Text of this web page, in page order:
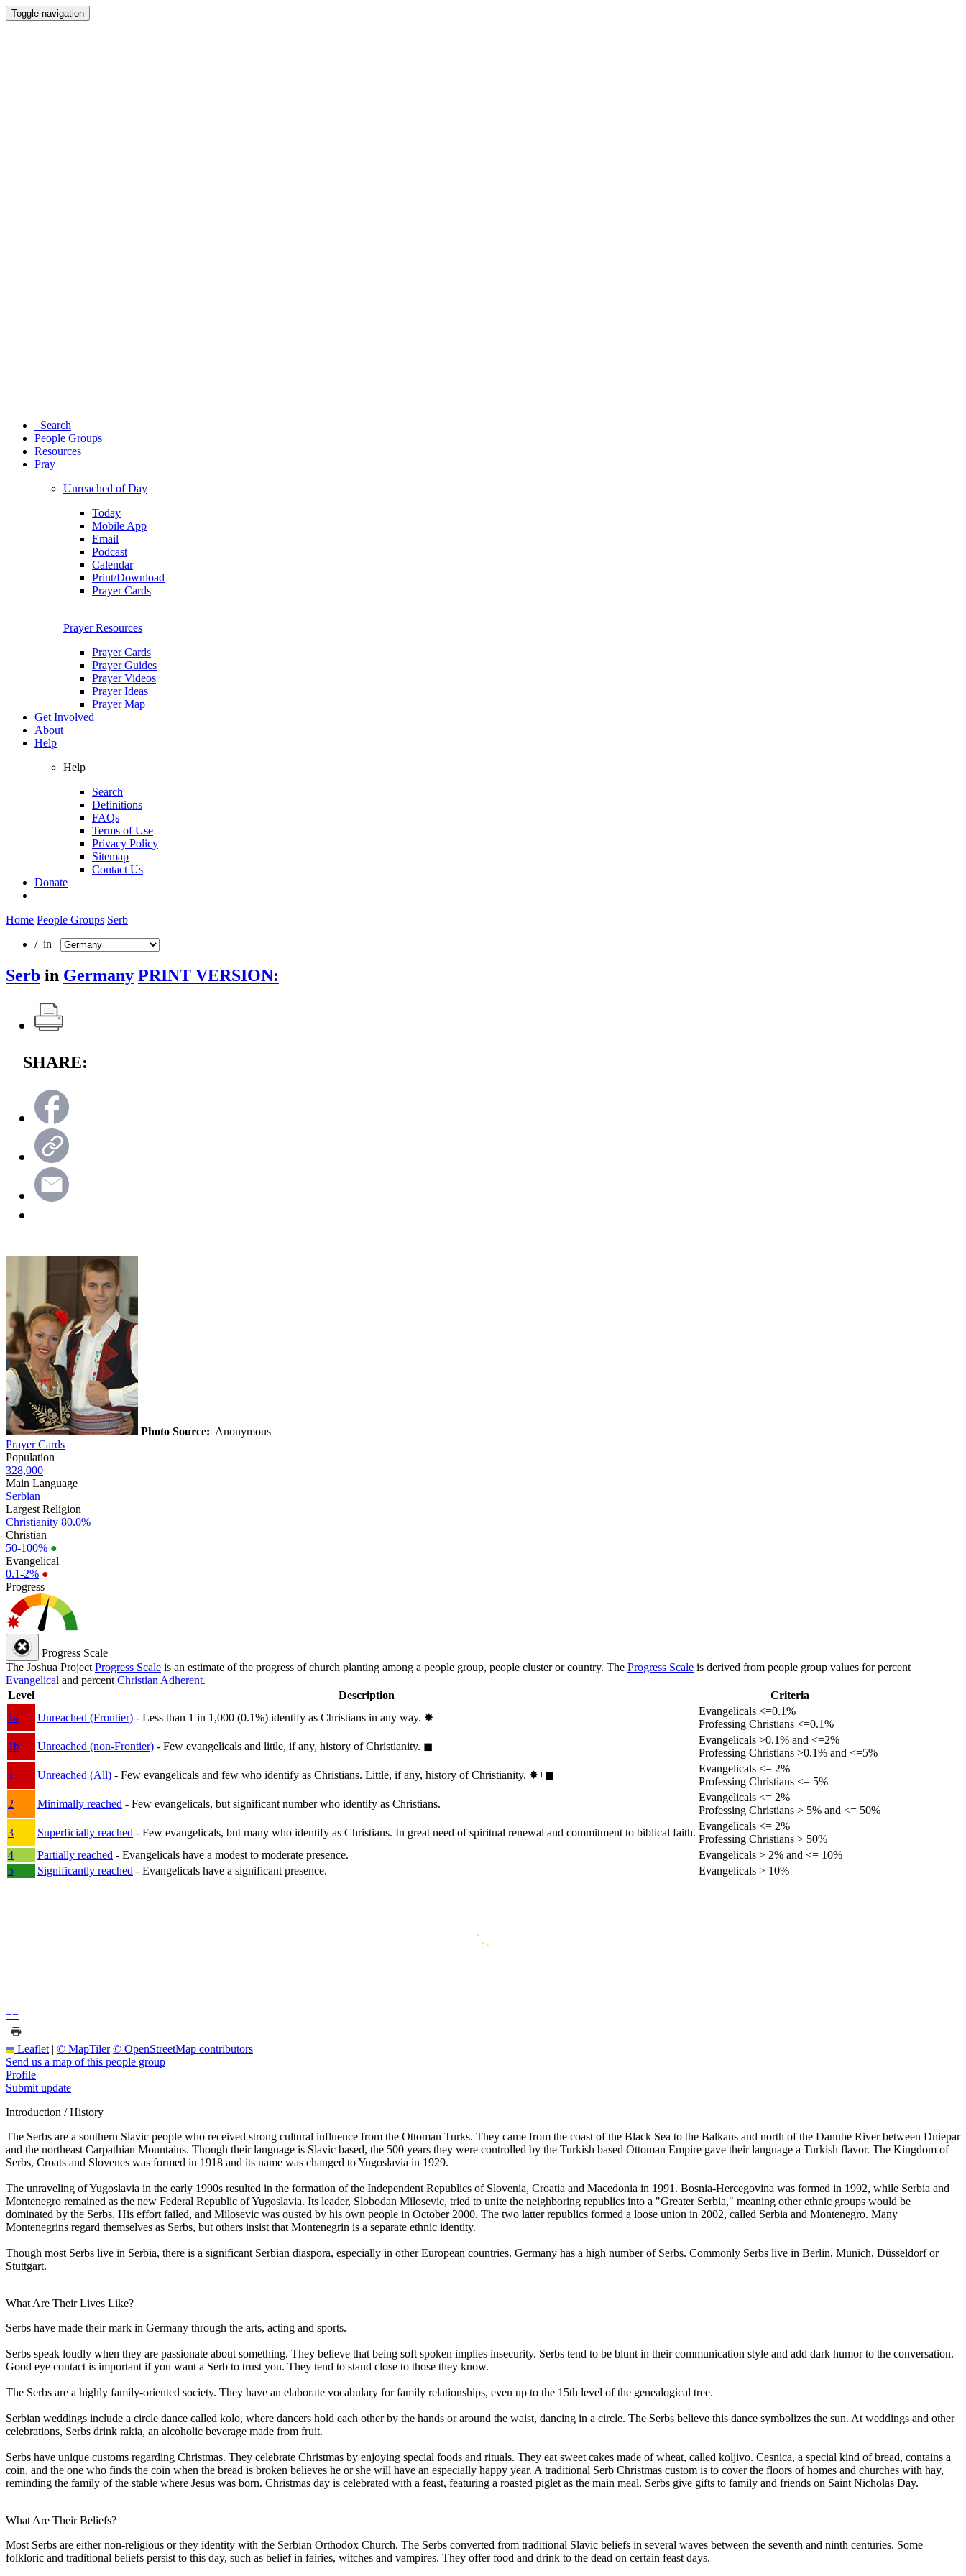
Toggle navigation
Search
People Groups
Resources
Pray
Unreached of Day
Today
Mobile App
Email
Podcast
Calendar
Print/Download
Prayer Cards
Prayer Resources
Prayer Cards
Prayer Guides
Prayer Videos
Prayer Ideas
Prayer Map
Get Involved
About
Help
Help
Search
Definitions
FAQs
Terms of Use
Privacy Policy
Sitemap
Contact Us
Donate
Home People Groups Serb
/ in
Serb in Germany PRINT VERSION:
SHARE:
Photo Source: Anonymous
Prayer Cards
Population
328,000
Main Language
Serbian
Largest Religion
Christianity 80.0%
Christian
50-100% ●
Evangelical
0.1-2% ●
Progress
Progress Scale
The Joshua Project Progress Scale is an estimate of the progress of church planting among a people group, people cluster or country. The Progress Scale is derived from people group values for percent
Evangelical and percent Christian Adherent.
Level
Description
Criteria
1a
Unreached (Frontier) - Less than 1 in 1,000 (0.1%) identify as Christians in any way. ✸︎
Evangelicals <=0.1%
Professing Christians <=0.1%
1b
Unreached (non-Frontier) - Few evangelicals and little, if any, history of Christianity. ◼︎
Evangelicals >0.1% and <=2%
Professing Christians >0.1% and <=5%
1
Unreached (All) - Few evangelicals and few who identify as Christians. Little, if any, history of Christianity. ✸︎+◼︎
Evangelicals <= 2%
Professing Christians <= 5%
2
Minimally reached - Few evangelicals, but significant number who identify as Christians.
Evangelicals <= 2%
Professing Christians > 5% and <= 50%
3
Superficially reached - Few evangelicals, but many who identify as Christians. In great need of spiritual renewal and commitment to biblical faith.
Evangelicals <= 2%
Professing Christians > 50%
4
Partially reached - Evangelicals have a modest to moderate presence.
Evangelicals > 2% and <= 10%
5
Significantly reached - Evangelicals have a significant presence. Evangelicals > 10%
+−
Leaflet | © MapTiler © OpenStreetMap contributors
Send us a map of this people group
Profile
Submit update
Introduction / History
The Serbs are a southern Slavic people who received strong cultural influence from the Ottoman Turks. They came from the coast of the Black Sea to the Balkans and north of the Danube River between Dniepar
and the northeast Carpathian Mountains. Though their language is Slavic based, the 500 years they were controlled by the Turkish based Ottoman Empire gave their language a Turkish flavor. The Kingdom of
Serbs, Croats and Slovenes was formed in 1918 and its name was changed to Yugoslavia in 1929.
The unraveling of Yugoslavia in the early 1990s resulted in the formation of the Independent Republics of Slovenia, Croatia and Macedonia in 1991. Bosnia-Hercegovina was formed in 1992, while Serbia and
Montenegro remained as the new Federal Republic of Yugoslavia. Its leader, Slobodan Milosevic, tried to unite the neighboring republics into a "Greater Serbia," meaning other ethnic groups would be
dominated by the Serbs. His effort failed, and Milosevic was ousted by his own people in October 2000. The two latter republics formed a loose union in 2002, called Serbia and Montenegro. Many
Montenegrins regard themselves as Serbs, but others insist that Montenegrin is a separate ethnic identity.
Though most Serbs live in Serbia, there is a significant Serbian diaspora, especially in other European countries. Germany has a high number of Serbs. Commonly Serbs live in Berlin, Munich, Düsseldorf or
Stuttgart.
What Are Their Lives Like?
Serbs have made their mark in Germany through the arts, acting and sports.
Serbs speak loudly when they are passionate about something. They believe that being soft spoken implies insecurity. Serbs tend to be blunt in their communication style and add dark humor to the conversation.
Good eye contact is important if you want a Serb to trust you. They tend to stand close to those they know.
The Serbs are a highly family-oriented society. They have an elaborate vocabulary for family relationships, even up to the 15th level of the genealogical tree.
Serbian weddings include a circle dance called kolo, where dancers hold each other by the hands or around the waist, dancing in a circle. The Serbs believe this dance symbolizes the sun. At weddings and other
celebrations, Serbs drink rakia, an alcoholic beverage made from fruit.
Serbs have unique customs regarding Christmas. They celebrate Christmas by enjoying special foods and rituals. They eat sweet cakes made of wheat, called koljivo. Cesnica, a special kind of bread, contains a
coin, and the one who finds the coin when the bread is broken believes he or she will have an especially happy year. A traditional Serb Christmas custom is to cover the floors of homes and churches with hay,
reminding the family of the stable where Jesus was born. Christmas day is celebrated with a feast, featuring a roasted piglet as the main meal. Serbs give gifts to family and friends on Saint Nicholas Day.
What Are Their Beliefs?
Most Serbs are either non-religious or they identity with the Serbian Orthodox Church. The Serbs converted from traditional Slavic beliefs in several waves between the seventh and ninth centuries. Some
folkloric and traditional beliefs persist to this day, such as belief in fairies, witches and vampires. They offer food and drink to the dead on certain feast days.